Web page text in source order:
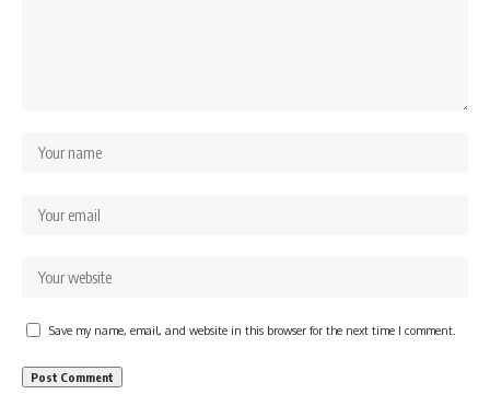
Save my name, email, and website in this browser for the next time I comment.